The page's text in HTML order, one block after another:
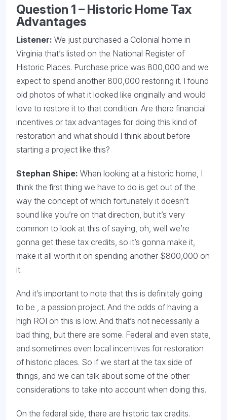
Question 1 – Historic Home Tax
Advantages
Listener: We just purchased a Colonial home in
Virginia that’s listed on the National Register of
Historic Places. Purchase price was 800,000 and we
expect to spend another 800,000 restoring it. I found
old photos of what it looked like originally and would
love to restore it to that condition. Are there financial
incentives or tax advantages for doing this kind of
restoration and what should I think about before
starting a project like this?
Stephan Shipe: When looking at a historic home, I
think the first thing we have to do is get out of the
way the concept of which fortunately it doesn’t
sound like you’re on that direction, but it’s very
common to look at this of saying, oh, well we’re
gonna get these tax credits, so it’s gonna make it,
make it all worth it on spending another $800,000 on
it.
And it’s important to note that this is definitely going
to be , a passion project. And the odds of having a
high ROI on this is low. And that’s not necessarily a
bad thing, but there are some. Federal and even state,
and sometimes even local incentives for restoration
of historic places. So if we start at the tax side of
things, and we can talk about some of the other
considerations to take into account when doing this.
On the federal side, there are historic tax credits.